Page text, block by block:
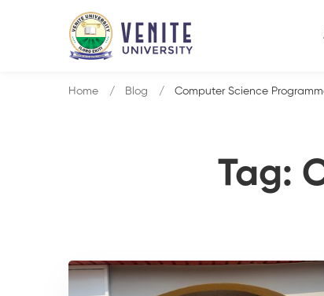
Tag:
Home Blog Computer Science